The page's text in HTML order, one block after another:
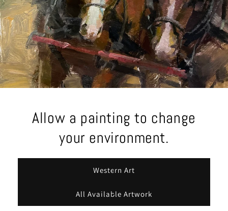
Allow a painting to change
your environment.
Western Art
All Available Artwork